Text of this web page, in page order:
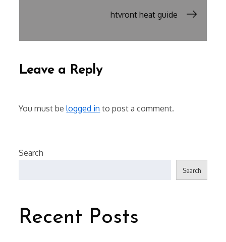
navigationhtvront heat guide
Leave a Reply
You must belogged in to post a comment.
Search
Search
Recent Posts